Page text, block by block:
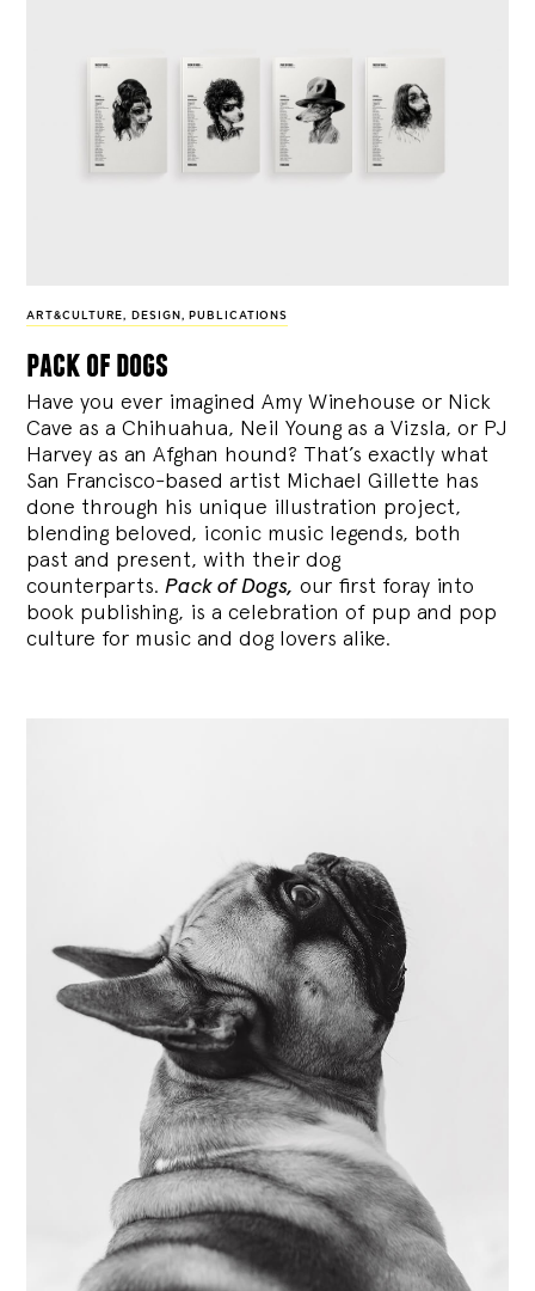
ART&CULTURE, DESIGN , PUBLICATIONS
pack of dogs
Have you ever imagined Amy Winehouse or Nick
Cave as a Chihuahua, Neil Young as a Vizsla, or PJ
Harvey as an Afghan hound? That’s exactly what
San Francisco-based artist Michael Gillette has
done through his unique illustration project,
blending beloved, iconic music legends, both
past and present, with their dog
counterparts.Pack of Dogs, our first foray into
book publishing, is a celebration of pup and pop
culture for music and dog lovers alike.